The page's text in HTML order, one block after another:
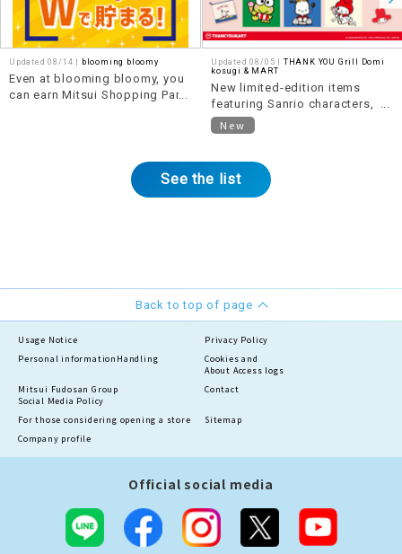
Updated 08/14 | blooming bloomy
Even at blooming bloomy, you
can earn Mitsui Shopping Park
Updated 08/05 | THANK YOU Grill Domi
kosugi & MART
New limited-edition items
featuring Sanrio characters,
themed around "Heisei Retro,"
are now available!
New
See the list
Back to top of page
Usage Notice
Privacy Policy
Personal information Handling
Cookies and
About Access logs
Mitsui Fudosan Group
Social Media Policy
Contact
For those considering opening a store
Sitemap
Company profile
Official social media